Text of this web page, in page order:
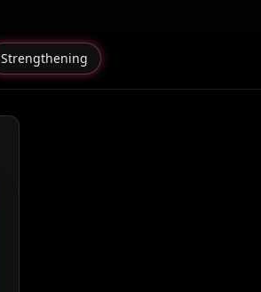
Strengthening